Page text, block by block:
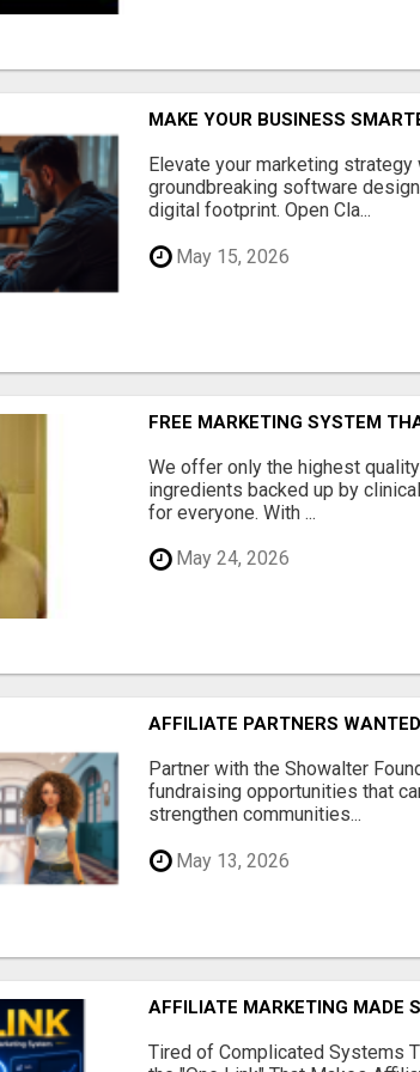
MAKE YOUR BUSINESS
Elevate your marketing
groundbreaking software
digital footprint. Open Cla...
May 15, 2026
FREE MARKETING SYSTEM
We offer only the highest
ingredients backed up by
for everyone. With ...
May 24, 2026
AFFILIATE PARTNERS
Partner with the Showalter
fundraising opportunities that
strengthen communities...
May 13, 2026
AFFILIATE MARKETING MADE
Tired of Complicated Systems